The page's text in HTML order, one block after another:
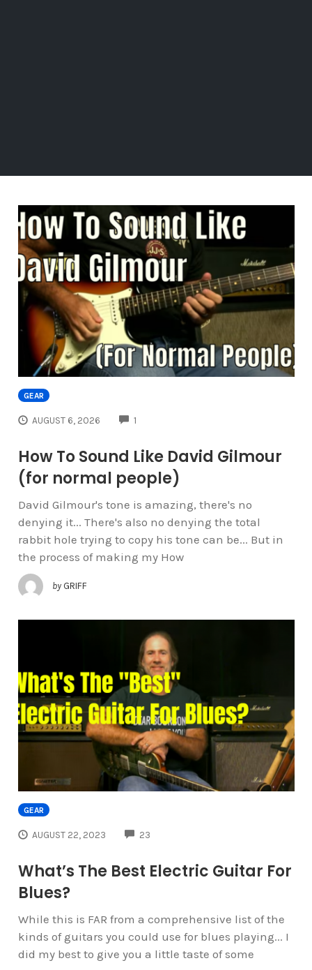
GEAR
AUGUST 6, 2026 1
How To Sound Like David Gilmour
(for normal people)
David Gilmour's tone is amazing, there's no
denying it... There's also no denying the total
rabbit hole trying to copy his tone can be... But in
the process of making my How
by GRIFF
GEAR
AUGUST 22, 2023 23
What’s The Best Electric Guitar For
Blues?
While this is FAR from a comprehensive list of the
kinds of guitars you could use for blues playing... I
did my best to give you a little taste of some